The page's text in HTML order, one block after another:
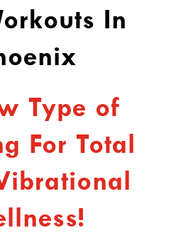
In
Type of
For Total